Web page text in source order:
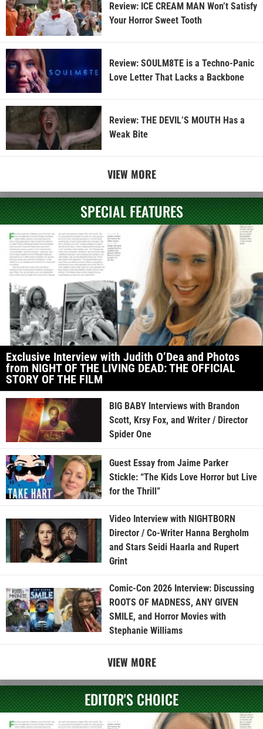
Review: ICE CREAM MAN Won’t Satisfy
Your Horror Sweet Tooth
Review: SOULM8TE is a Techno-Panic
Love Letter That Lacks a Backbone
Review: THE DEVIL’S MOUTH Has a
Weak Bite
VIEW MORE
SPECIAL FEATURES
Exclusive Interview with Judith O’Dea and Photos
from NIGHT OF THE LIVING DEAD: THE OFFICIAL
STORY OF THE FILM
BIG BABY Interviews with Brandon
Scott, Krsy Fox, and Writer / Director
Spider One
Guest Essay from Jaime Parker
Stickle: “The Kids Love Horror but Live
for the Thrill”
Video Interview with NIGHTBORN
Director / Co-Writer Hanna Bergholm
and Stars Seidi Haarla and Rupert
Grint
Comic-Con 2026 Interview: Discussing
ROOTS OF MADNESS, ANY GIVEN
SMILE, and Horror Movies with
Stephanie Williams
VIEW MORE
EDITOR'S CHOICE